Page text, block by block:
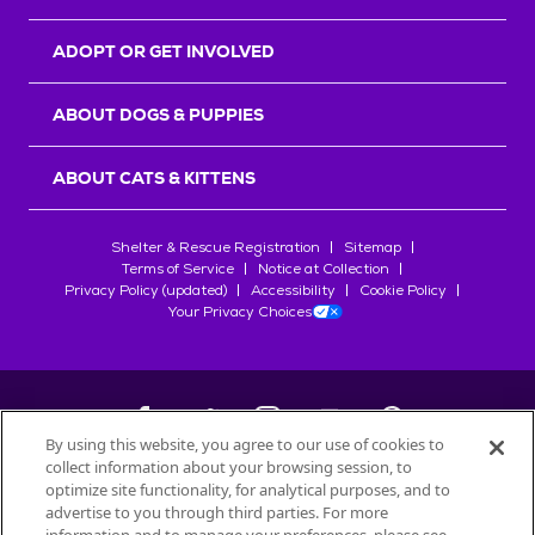
ADOPT OR GET INVOLVED
ABOUT DOGS & PUPPIES
ABOUT CATS & KITTENS
Shelter & Rescue Registration
Sitemap
Terms of Service
Notice at Collection
Privacy Policy (updated)
Accessibility
Cookie Policy
Your Privacy Choices
©2026Petfinder.com
All trademarks are owned bySociété des Produits Nestlé
By using this website, you agree to our use of cookies to
collect information about your browsing session, to
optimize site functionality, for analytical purposes, and to
advertise to you through third parties. For more